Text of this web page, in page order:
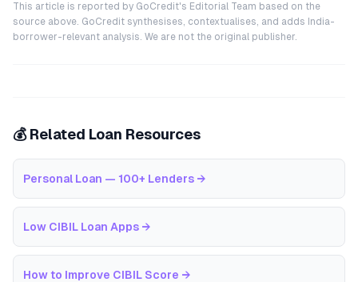
This article is reported by GoCredit's Editorial Team based on the
source above. GoCredit synthesises, contextualises, and adds India-
borrower-relevant analysis. We are not the original publisher.
💰 Related Loan Resources
Personal Loan — 100+ Lenders →
Low CIBIL Loan Apps →
How to Improve CIBIL Score →